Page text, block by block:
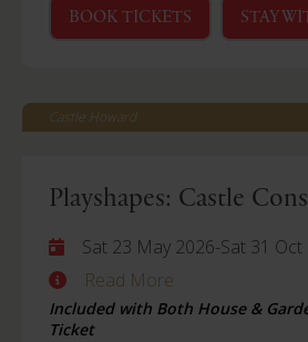
BOOK TICKETS STAY
Castle Howard
Playshapes: Castle
Sat 23 May 2026-Sat 31 Oct
Read More
Included with Both House &
Ticket